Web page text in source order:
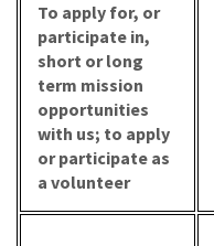
To apply for, or
participate in,
short or long
term mission
opportunities
with us; to apply
or participate as
a volunteer